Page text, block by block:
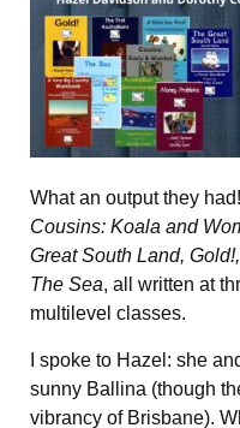
What an output they
Cousins: Koala and
Great South Land,
The Sea, all written at
multilevel classes.
I spoke to Hazel: she
sunny Ballina (though
vibrancy of Brisbane).